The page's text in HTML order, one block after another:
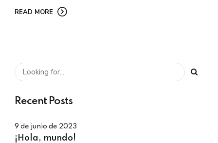
READ MORE
Recent Posts
9 de junio de 2023
¡Hola, mundo!